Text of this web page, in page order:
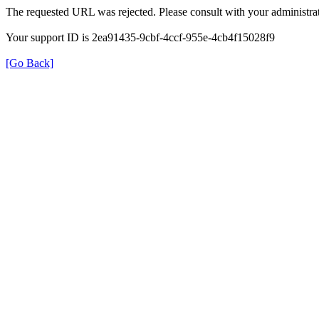
The requested URL was rejected. Please consult with your
Your support ID is 2ea91435-9cbf-4ccf-955e-4cb4f15028f9
[Go Back]